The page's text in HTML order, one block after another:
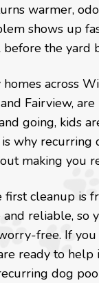
warmer,
shows up
the yard
across
and Fairview,
going, kids
is why
making you
first cleanup is
reliable, so
free. If
ready to help
dog